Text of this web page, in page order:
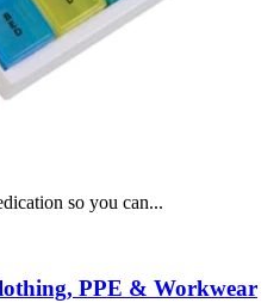
so you can...
PPE & Workwear